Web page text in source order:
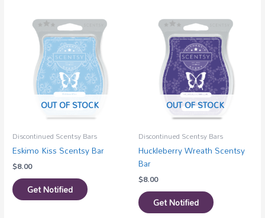
OUT OF STOCK
Discontinued Scentsy Bars
Eskimo Kiss Scentsy Bar
$8.00
Get Notified
OUT OF STOCK
Discontinued Scentsy Bars
Huckleberry Wreath Scentsy
Bar
$8.00
Get Notified